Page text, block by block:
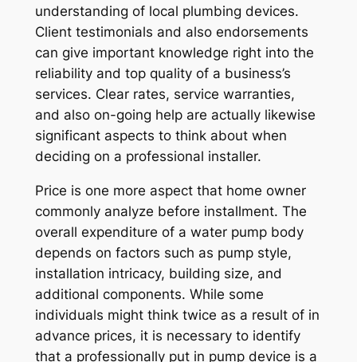
understanding of local plumbing devices.
Client testimonials and also endorsements
can give important knowledge right into the
reliability and top quality of a business’s
services. Clear rates, service warranties,
and also on-going help are actually likewise
significant aspects to think about when
deciding on a professional installer.
Price is one more aspect that home owner
commonly analyze before installment. The
overall expenditure of a water pump body
depends on factors such as pump style,
installation intricacy, building size, and
additional components. While some
individuals might think twice as a result of in
advance prices, it is necessary to identify
that a professionally put in pump device is a